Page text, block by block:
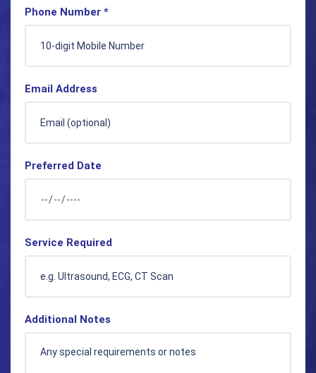
Phone Number *
Email Address
Preferred Date
Service Required
Additional Notes